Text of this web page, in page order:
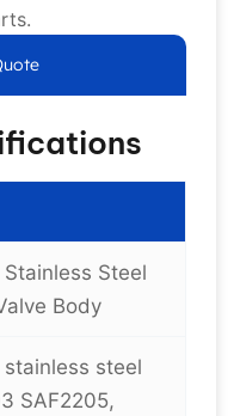
Stainless Steel
Body
stainless steel
SAF2205,